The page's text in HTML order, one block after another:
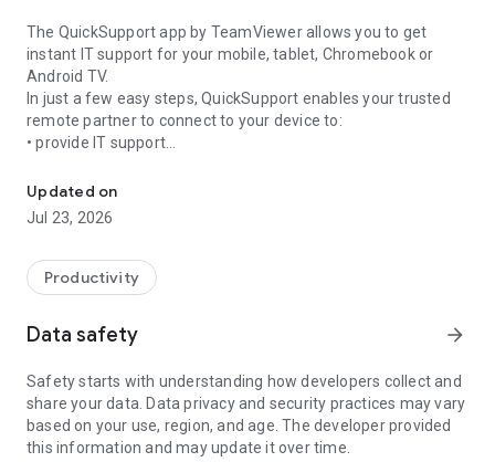
The QuickSupport app by TeamViewer allows you to get
instant IT support for your mobile, tablet, Chromebook or
Android TV.
In just a few easy steps, QuickSupport enables your trusted
remote partner to connect to your device to:
• provide IT support
• communicate with you via chat
• view device information
• adjust WIFI settings, and much more.
web browser or mobile).
TeamViewer applies the highest security standards to your
access to your device and establishing or ending sessions.
To establish a connection to your device, you need to do the
following:
1. Open the app on your screen. Connections can't be
established if the app is running in the background.
Updated on
Jul 23, 2026
Productivity
Data safety arrow_forward
Safety starts with understanding how developers collect and
share your data. Data privacy and security practices may vary
based on your use, region, and age. The developer provided
this information and may update it over time.